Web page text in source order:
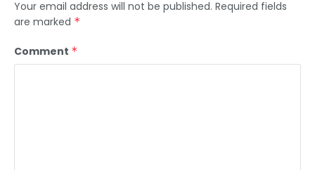
Your email address will not be published. Required fields
are marked *
Comment *